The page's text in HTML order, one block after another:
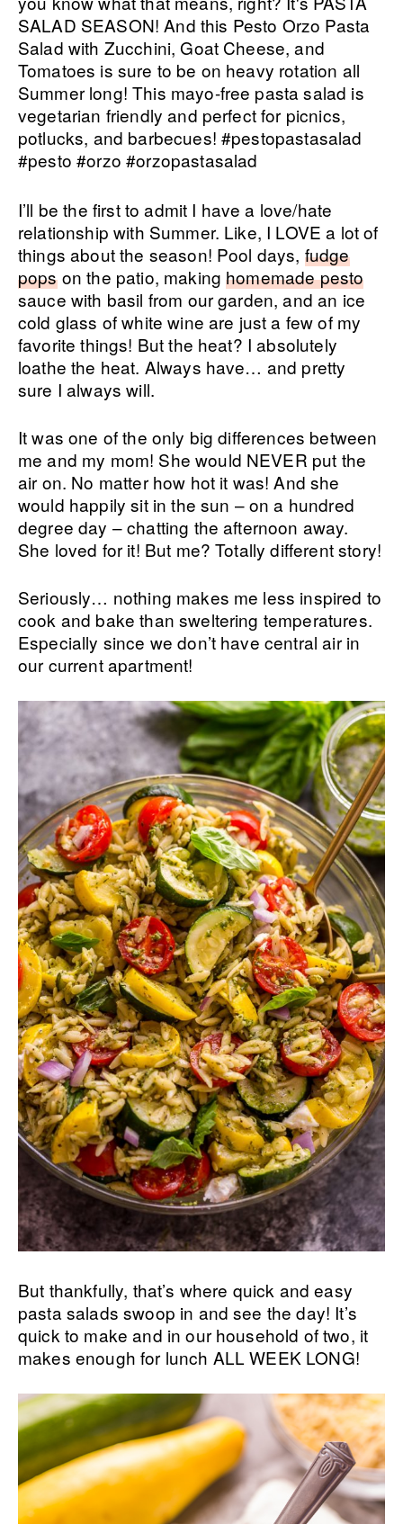
I’ll be the first to admit I have a love/hate
relationship with Summer. Like, I LOVE a lot of
things about the season! Pool days, fudge
popson the patio, makinghomemade pesto
sauce with basil from our garden, and an ice
cold glass of white wine are just a few of my
favorite things! But the heat? I absolutely
loathe the heat. Always have… and pretty
sure I always will.
It was one of the only big differences between
me and my mom! She would NEVER put the
air on. No matter how hot it was! And she
would happily sit in the sun – on a hundred
degree day – chatting the afternoon away.
She loved for it! But me? Totally different story!
Seriously… nothing makes me less inspired to
cook and bake than sweltering temperatures.
Especially since we don’t have central air in
our current apartment!
But thankfully, that’s where quick and easy
pasta salads swoop in and see the day! It’s
quick to make and in our household of two, it
makes enough for lunch ALL WEEK LONG!